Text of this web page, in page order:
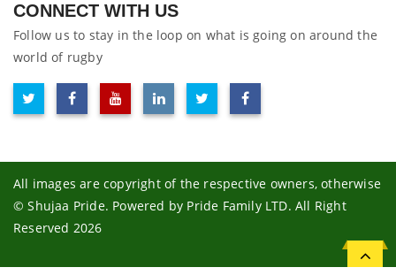
CONNECT WITH US
Follow us to stay in the loop on what is going on around the
world of rugby
All images are copyright of the respective owners, otherwise
© Shujaa Pride. Powered by Pride Family LTD. All Right
Reserved 2026